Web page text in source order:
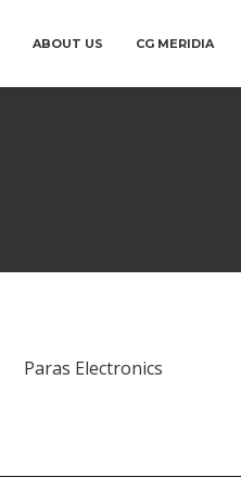
ABOUT US CG MERIDIA
Paras Electronics